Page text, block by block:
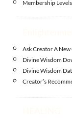
Membership Levels
Ask Creator A
Divine Wisdom
Divine Wisdom
Creator’s